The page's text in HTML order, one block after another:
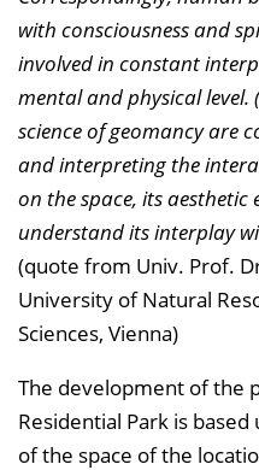
with consciousness and
involved in constant
mental and physical
science of geomancy are
and interpreting the
on the space, its aesthetic
understand its interplay
(quote from Univ. Prof.
University of Natural
Sciences, Vienna)
The development of the
Residential Park is
of the space of the